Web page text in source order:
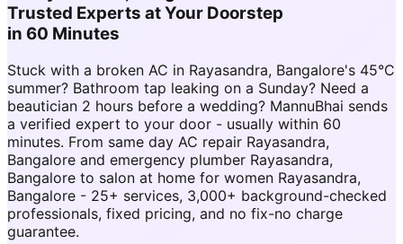
Trusted Experts at Your Doorstep
in 60 Minutes
Stuck with a broken AC in Rayasandra, Bangalore's 45°C
summer? Bathroom tap leaking on a Sunday? Need a
beautician 2 hours before a wedding? MannuBhai sends
a verified expert to your door - usually within 60
minutes. From same day AC repair Rayasandra,
Bangalore and emergency plumber Rayasandra,
Bangalore to salon at home for women Rayasandra,
Bangalore - 25+ services, 3,000+ background-checked
professionals, fixed pricing, and no fix-no charge
guarantee.